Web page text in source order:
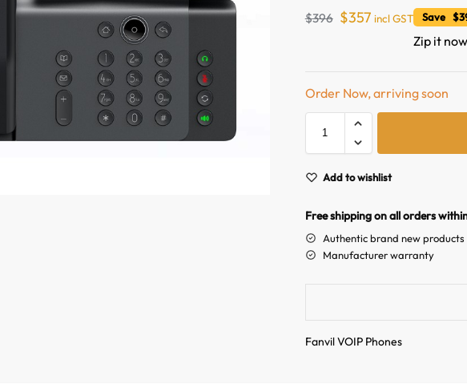
$396 $357 incl GST Save
Zip it
Order Now, arriving soon
Add to wishlist
Free shipping on all orders
Authentic brand new products
Manufacturer warranty
Fanvil VOIP Phones